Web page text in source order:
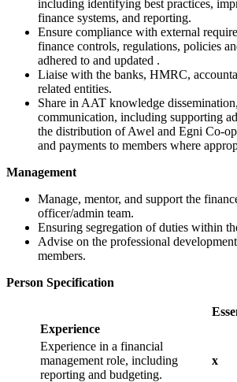
including identifying best practices,
finance systems, and reporting.
Ensure compliance with external
finance controls, regulations, policies
adhered to and updated .
Liaise with the banks, HMRC,
related entities.
Share in AAT knowledge
communication, including supporting
the distribution of Awel and Egni Co-
and payments to members where
Management
Manage, mentor, and support the
officer/admin team.
Ensuring segregation of duties within
Advise on the professional
members.
Person Specification
Experience
Experience in a financial
management role, including
reporting and budgeting.
x